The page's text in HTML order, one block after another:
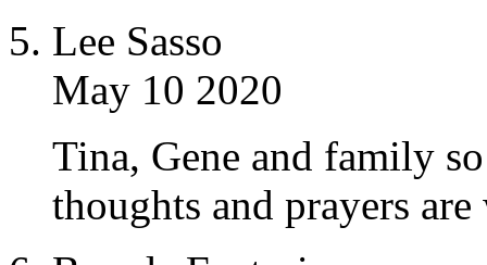
Lee Sasso
May 10 2020
Tina, Gene and family
thoughts and prayers